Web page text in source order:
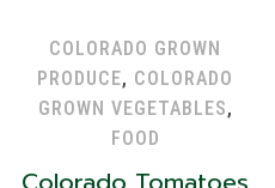
COLORADO GROWN
PRODUCE, COLORADO
GROWN VEGETABLES,
FOOD